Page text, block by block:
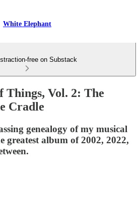
White Elephant
free on Substack
Things, Vol. 2: The
Cradle
genealogy of my musical
greatest album of 2002, 2022,